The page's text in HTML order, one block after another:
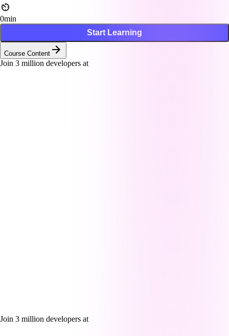
0min
Start Learning
Course Content
Join 3 million developers at
Join 3 million developers at